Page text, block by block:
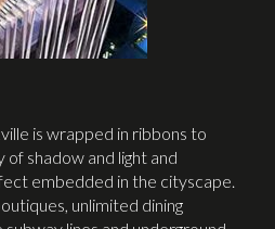
is wrapped in ribbons to
shadow and light and
embedded in the cityscape.
unlimited dining